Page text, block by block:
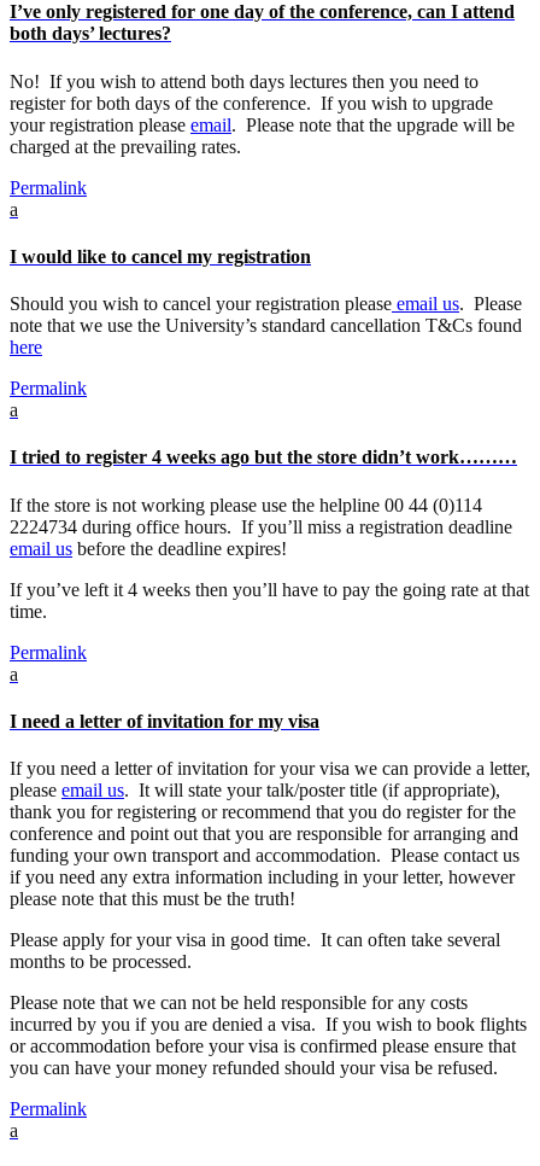
I’ve only registered for one day of the conference, can I attend
both days’ lectures?
No! If you wish to attend both days lectures then you need to
register for both days of the conference. If you wish to upgrade
your registration please email. Please note that the upgrade will be
charged at the prevailing rates.
Permalink
a
I would like to cancel my registration
Should you wish to cancel your registration please email us. Please
note that we use the University’s standard cancellation T&Cs found
here
Permalink
a
I tried to register 4 weeks ago but the store didn’t work………
If the store is not working please use the helpline 00 44 (0)114
2224734 during office hours. If you’ll miss a registration deadline
email us before the deadline expires!
If you’ve left it 4 weeks then you’ll have to pay the going rate at that
time.
Permalink
a
I need a letter of invitation for my visa
If you need a letter of invitation for your visa we can provide a letter,
please email us. It will state your talk/poster title (if appropriate),
thank you for registering or recommend that you do register for the
conference and point out that you are responsible for arranging and
funding your own transport and accommodation. Please contact us
if you need any extra information including in your letter, however
please note that this must be the truth!
Please apply for your visa in good time. It can often take several
months to be processed.
Please note that we can not be held responsible for any costs
incurred by you if you are denied a visa. If you wish to book flights
or accommodation before your visa is confirmed please ensure that
you can have your money refunded should your visa be refused.
Permalink
a